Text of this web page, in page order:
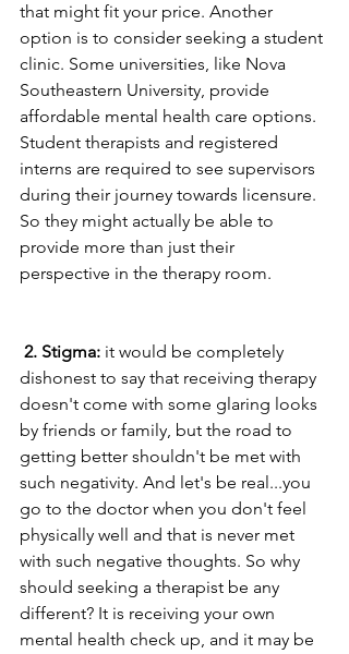
that might fit your price. Another
option is to consider seeking a student
clinic. Some universities, like Nova
Southeastern University, provide
affordable mental health care options.
Student therapists and registered
interns are required to see supervisors
during their journey towards licensure.
So they might actually be able to
provide more than just their
perspective in the therapy room.
2. Stigma: it would be completely
dishonest to say that receiving therapy
doesn't come with some glaring looks
by friends or family, but the road to
getting better shouldn't be met with
such negativity. And let's be real...you
go to the doctor when you don't feel
physically well and that is never met
with such negative thoughts. So why
should seeking a therapist be any
different? It is receiving your own
mental health check up, and it may be